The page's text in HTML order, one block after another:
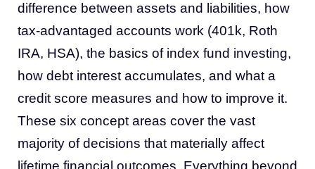
difference between assets and liabilities, how
tax-advantaged accounts work (401k, Roth
IRA, HSA), the basics of index fund investing,
how debt interest accumulates, and what a
credit score measures and how to improve it.
These six concept areas cover the vast
majority of decisions that materially affect
lifetime financial outcomes. Everything beyond